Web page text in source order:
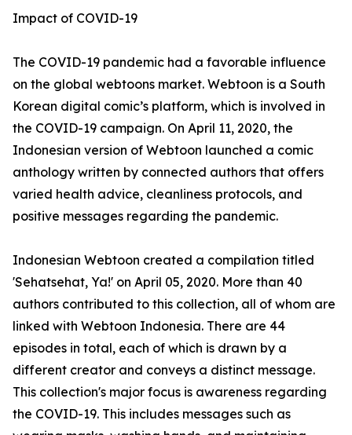
Impact of COVID-19
The COVID-19 pandemic had a favorable influence
on the global webtoons market. Webtoon is a South
Korean digital comic’s platform, which is involved in
the COVID-19 campaign. On April 11, 2020, the
Indonesian version of Webtoon launched a comic
anthology written by connected authors that offers
varied health advice, cleanliness protocols, and
positive messages regarding the pandemic.
Indonesian Webtoon created a compilation titled
'Sehatsehat, Ya!' on April 05, 2020. More than 40
authors contributed to this collection, all of whom are
linked with Webtoon Indonesia. There are 44
episodes in total, each of which is drawn by a
different creator and conveys a distinct message.
This collection's major focus is awareness regarding
the COVID-19. This includes messages such as